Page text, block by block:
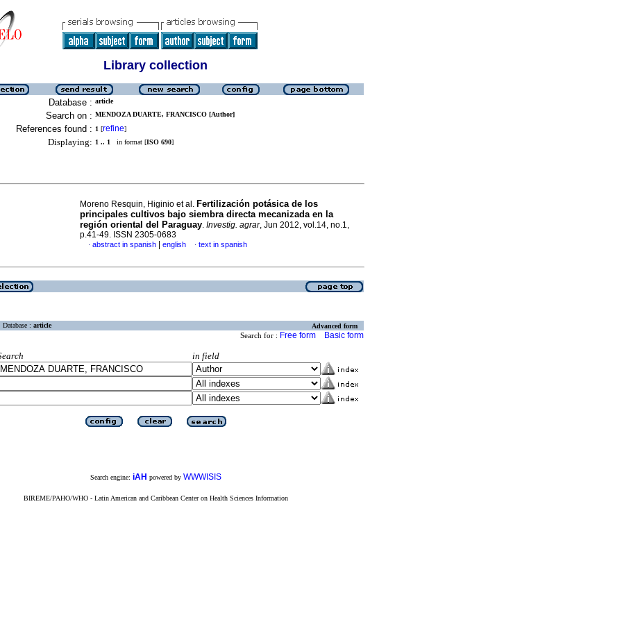
Library collection
Database : article
Search on : MENDOZA DUARTE, FRANCISCO [Author]
References found : 1 [refine]
Displaying: 1 .. 1 in format [ISO 690]
Moreno Resquin, Higinio et al. Fertilización potásica de los
principales cultivos bajo siembra directa mecanizada en la
región oriental del Paraguay. Investig. agrar, Jun 2012, vol.14, no.1,
p.41-49. ISSN 2305-0683
· abstract in spanish english · text in spanish
Database : article Advanced form
Search for : Free form Basic form
in field
Search engine: iAH powered by WWWISIS
BIREME/PAHO/WHO - Latin American and Caribbean Center on Health Sciences Information